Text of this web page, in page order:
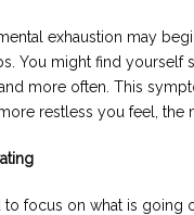
exhaustion may
You might find yourself
more often. This
restless you feel,
to focus on what is